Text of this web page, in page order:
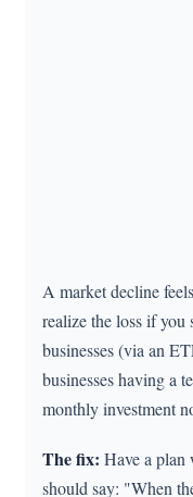
A market decline
realize the loss if
businesses (via an
businesses having a
monthly investment
The fix: Have a plan
should say: "When